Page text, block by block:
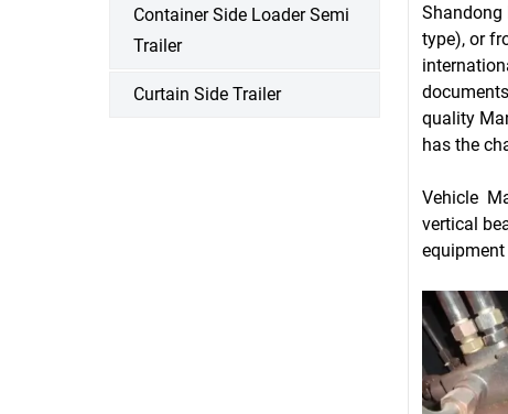
Container Side Loader Semi
Trailer
Curtain Side Trailer
type), or
quality
has the
Vehicle
vertical